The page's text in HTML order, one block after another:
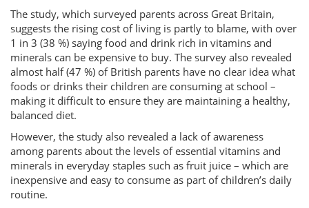
The study, which surveyed parents across Great Britain,
suggests the rising cost of living is partly to blame, with over
1 in 3 (38 %) saying food and drink rich in vitamins and
minerals can be expensive to buy. The survey also revealed
almost half (47 %) of British parents have no clear idea what
foods or drinks their children are consuming at school –
making it difficult to ensure they are maintaining a healthy,
balanced diet.
However, the study also revealed a lack of awareness
among parents about the levels of essential vitamins and
minerals in everyday staples such as fruit juice – which are
inexpensive and easy to consume as part of children’s daily
routine.